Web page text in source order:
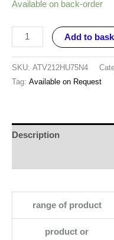
Available on back-order
Add to
SKU: ATV212HU75N4
Tag: Available on Request
Description
range of product
product or